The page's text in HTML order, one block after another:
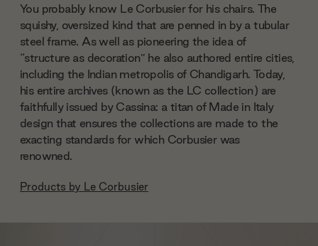
You probably know Le Corbusier for his chairs. The
squishy, oversized kind that are penned in by a tubular
steel frame. As well as pioneering the idea of
“structure as decoration” he also authored entire cities,
including the Indian metropolis of Chandigarh. Today,
his entire archives (known as the LC collection) are
faithfully issued by Cassina: a titan of Made in Italy
design that ensures the collections are made to the
exacting standards for which Corbusier was
renowned.
Products by Le Corbusier